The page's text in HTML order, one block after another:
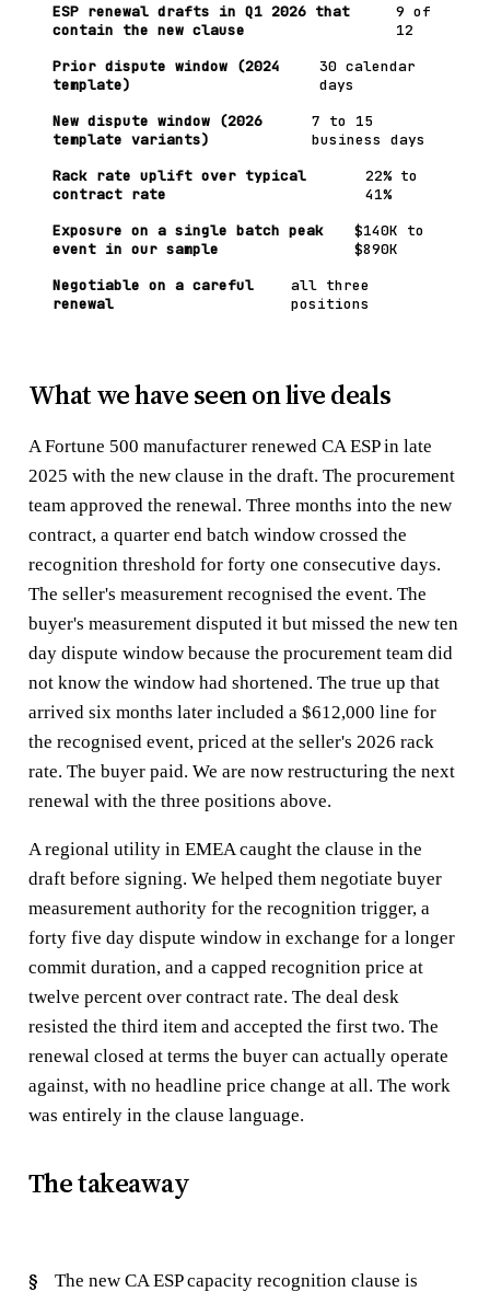
ESP renewal drafts in Q1 2026 that
contain the new clause
9 of
12
Prior dispute window (2024
template)
30 calendar
days
New dispute window (2026
template variants)
7 to 15
business days
Rack rate uplift over typical
contract rate
22% to
41%
Exposure on a single batch peak
event in our sample
$140K to
$890K
Negotiable on a careful
renewal
all three
positions
What we have seen on live deals
A Fortune 500 manufacturer renewed CA ESP in late
2025 with the new clause in the draft. The procurement
team approved the renewal. Three months into the new
contract, a quarter end batch window crossed the
recognition threshold for forty one consecutive days.
The seller's measurement recognised the event. The
buyer's measurement disputed it but missed the new ten
day dispute window because the procurement team did
not know the window had shortened. The true up that
arrived six months later included a $612,000 line for
the recognised event, priced at the seller's 2026 rack
rate. The buyer paid. We are now restructuring the next
renewal with the three positions above.
A regional utility in EMEA caught the clause in the
draft before signing. We helped them negotiate buyer
measurement authority for the recognition trigger, a
forty five day dispute window in exchange for a longer
commit duration, and a capped recognition price at
twelve percent over contract rate. The deal desk
resisted the third item and accepted the first two. The
renewal closed at terms the buyer can actually operate
against, with no headline price change at all. The work
was entirely in the clause language.
The takeaway
The new CA ESP capacity recognition clause is